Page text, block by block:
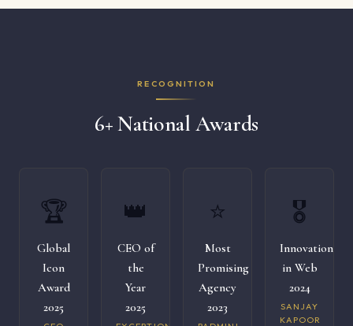
RECOGNITION
6+ National Awards
🏆
Global
Icon
Award
2025
👑
CEO of
the
Year
2025
⭐
Most
Promising
Agency
2023
🎖️
Innovation
in Web
2024
SANJAY
KAPOOR